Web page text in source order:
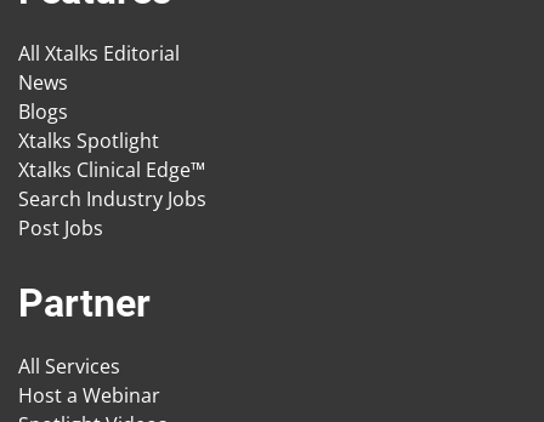
All Xtalks Editorial
News
Blogs
Xtalks Spotlight
Xtalks Clinical Edge™
Search Industry Jobs
Post Jobs
Partner
All Services
Host a Webinar